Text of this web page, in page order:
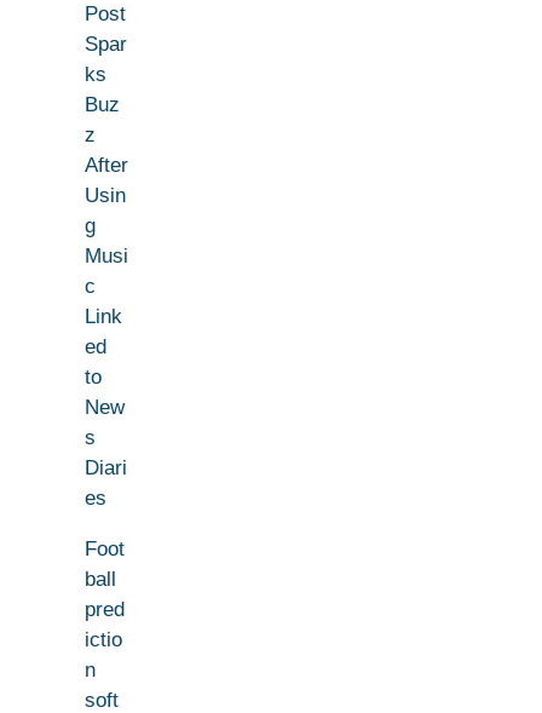
Post
Spar
ks
Buz
z
After
Usin
g
Musi
c
Link
ed
to
New
s
Diari
es
Foot
ball
pred
ictio
n
soft